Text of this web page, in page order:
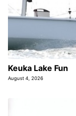
Keuka Lake Fun
August 4, 2026